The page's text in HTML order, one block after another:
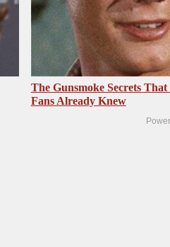
The Gunsmoke Secrets
Fans Already Knew